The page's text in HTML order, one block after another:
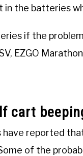
in the batteries
if the
EZGO
cart
have reported
of the